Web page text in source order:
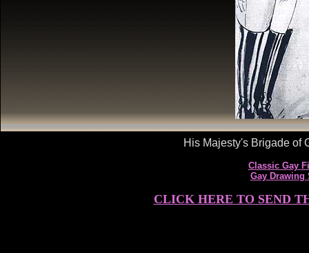
His Majesty's Brigade of
Classic Gay
Gay Drawing
CLICK HERE TO SEND